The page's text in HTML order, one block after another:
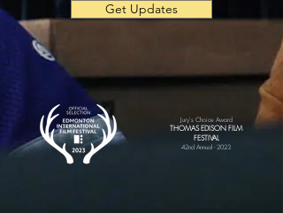
Get Updates
Jury's Choice Award
THOMAS EDISON FILM
FESTIVAL
42nd Annual - 2023